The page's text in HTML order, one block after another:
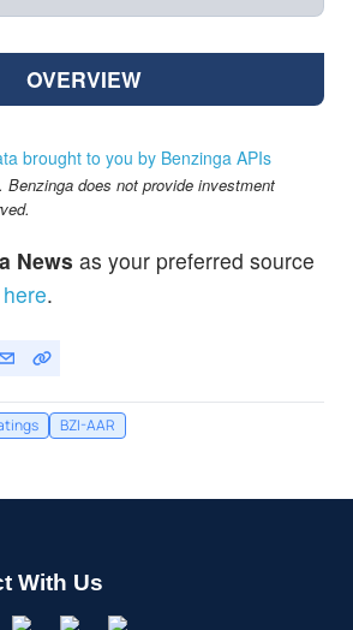
OVERVIEW
brought to you by Benzinga APIs
does not provide investment
News as your preferred source
.
BZI-AAR
With Us